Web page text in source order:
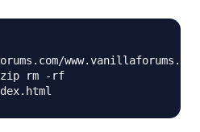
www.vanillaforums.org/
rm -rf